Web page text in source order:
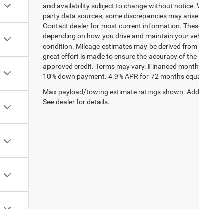
and availability subject to change without notice.
party data sources, some discrepancies may
Contact dealer for most current information.
depending on how you drive and maintain your
condition. Mileage estimates may be derived
great effort is made to ensure the accuracy of
approved credit. Terms may vary. Financed
10% down payment. 4.9% APR for 72 months
Max payload/towing estimate ratings shown.
See dealer for details.